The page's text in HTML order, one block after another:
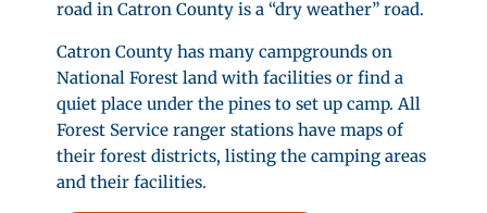
road in Catron County is a “dry weather” road.
Catron County has many campgrounds on
National Forest land with facilities or find a
quiet place under the pines to set up camp. All
Forest Service ranger stations have maps of
their forest districts, listing the camping areas
and their facilities.